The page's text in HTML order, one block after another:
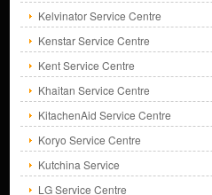
Kelvinator Service Centre
Kenstar Service Centre
Kent Service Centre
Khaitan Service Centre
KitachenAid Service Centre
Koryo Service Centre
Kutchina Service
LG Service Centre